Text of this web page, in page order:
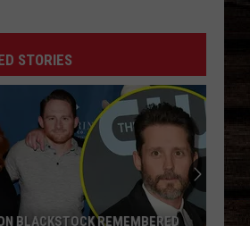
STORIES
BLACKSTOCK REMEMBERED